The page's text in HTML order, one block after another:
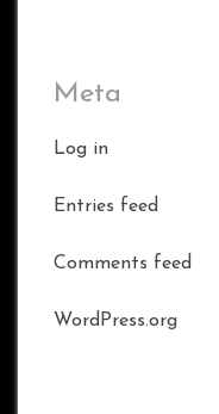
Meta
Log in
Entries feed
Comments feed
WordPress.org